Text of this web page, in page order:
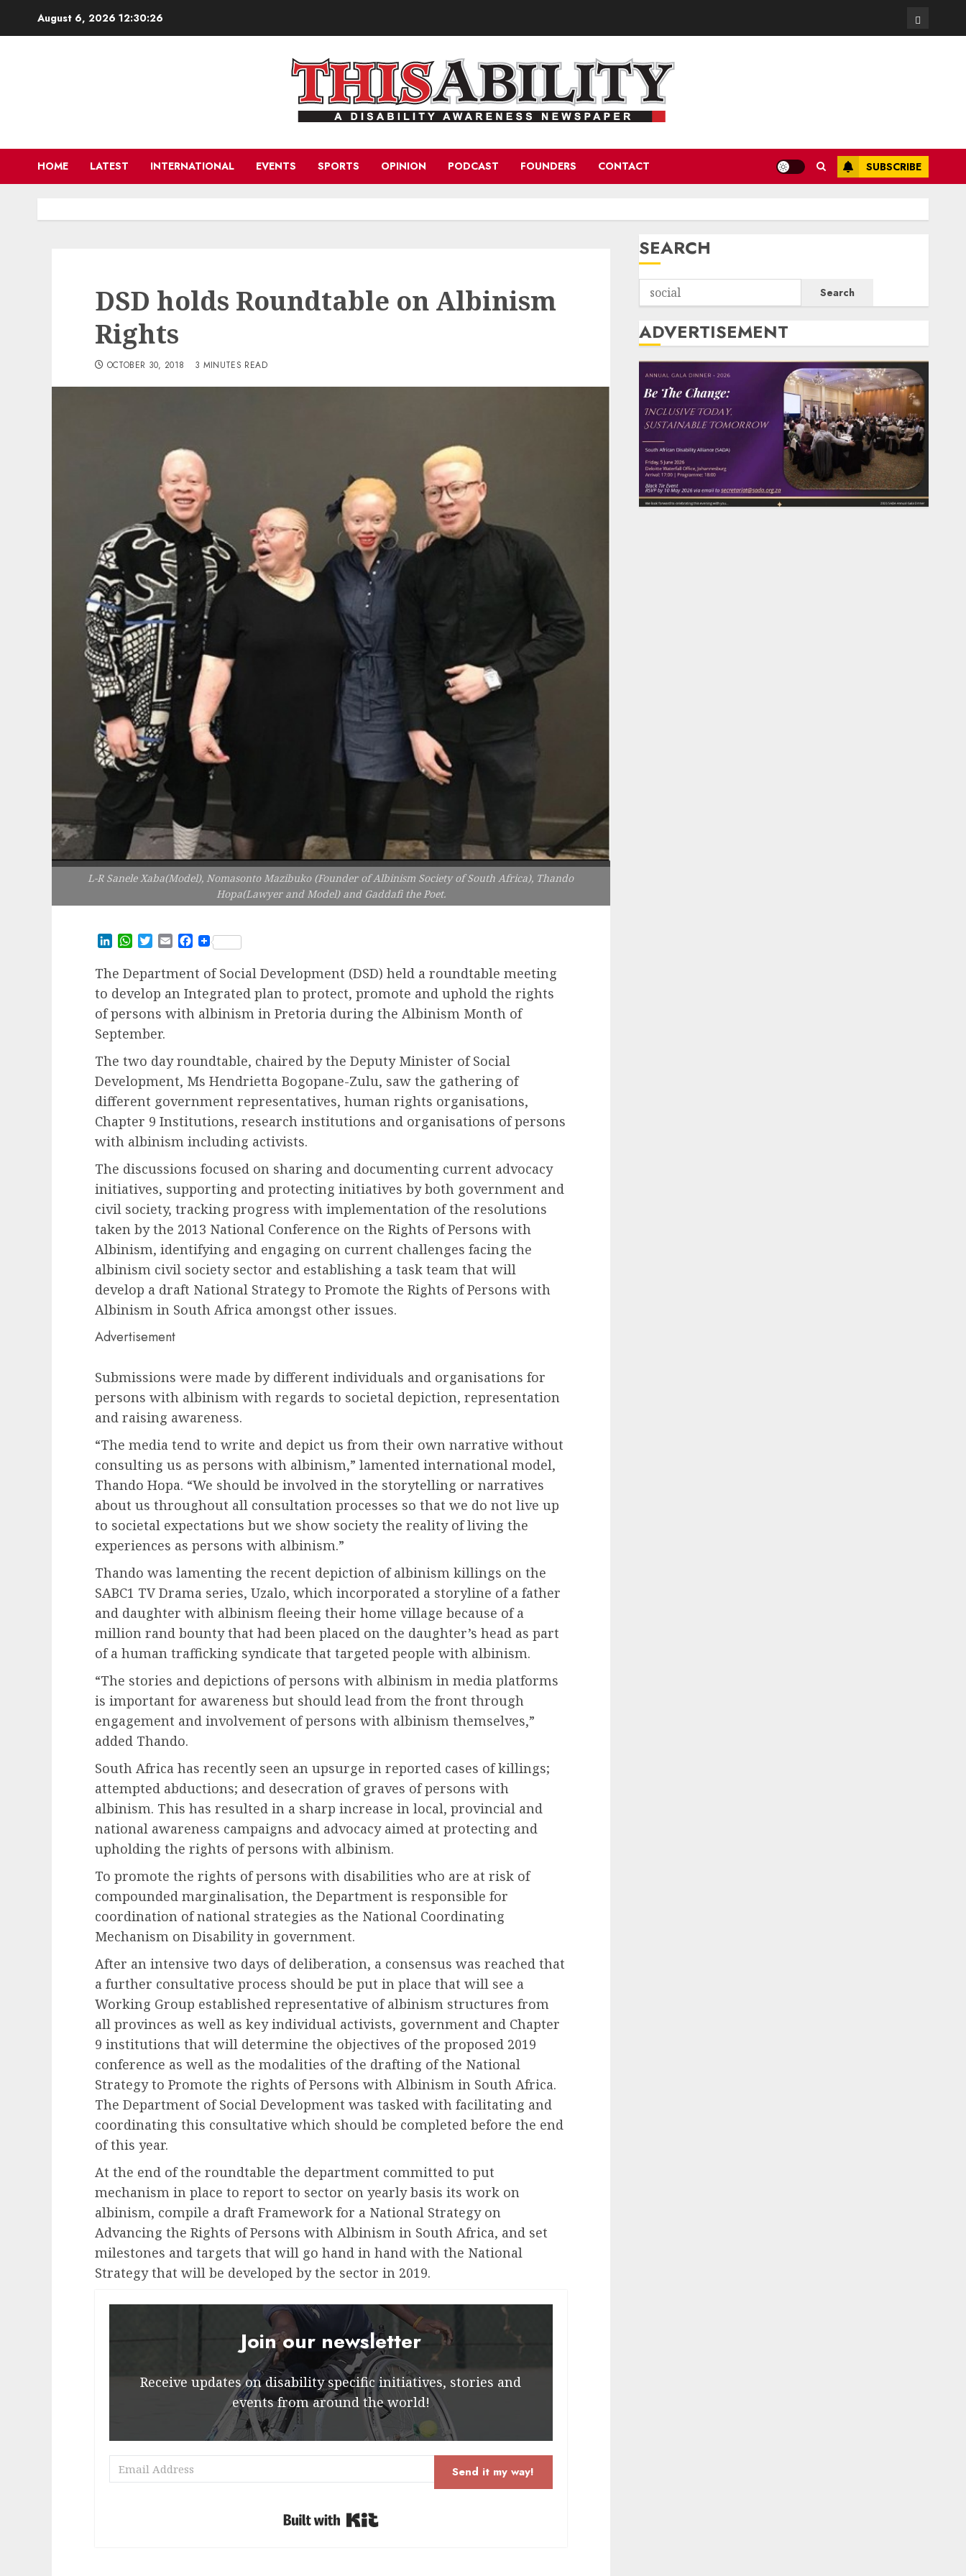
August 6, 2026 12:30:27 Contact
HOME LATEST INTERNATIONAL EVENTS SPORTS OPINION PODCAST FOUNDERS CONTACT SUBSCRIBE
DSD holds Roundtable on Albinism
Rights
OCTOBER 30, 2018 3 MINUTES READ
L-R Sanele Xaba(Model), Nomasonto Mazibuko (Founder of Albinism Society of South Africa), Thando
Hopa(Lawyer and Model) and Gaddafi the Poet.
LinkedInWhatsApp
TwitterEmail Facebook
The Department of Social Development (DSD) held a roundtable meeting
to develop an Integrated plan to protect, promote and uphold the rights
of persons with albinism in Pretoria during the Albinism Month of
September.
The two day roundtable, chaired by the Deputy Minister of Social
Development, Ms Hendrietta Bogopane-Zulu, saw the gathering of
different government representatives, human rights organisations,
Chapter 9 Institutions, research institutions and organisations of persons
with albinism including activists.
The discussions focused on sharing and documenting current advocacy
initiatives, supporting and protecting initiatives by both government and
civil society, tracking progress with implementation of the resolutions
taken by the 2013 National Conference on the Rights of Persons with
Albinism, identifying and engaging on current challenges facing the
albinism civil society sector and establishing a task team that will
develop a draft National Strategy to Promote the Rights of Persons with
Albinism in South Africa amongst other issues.
Advertisement
Submissions were made by different individuals and organisations for
persons with albinism with regards to societal depiction, representation
and raising awareness.
“The media tend to write and depict us from their own narrative without
consulting us as persons with albinism,” lamented international model,
Thando Hopa. “We should be involved in the storytelling or narratives
about us throughout all consultation processes so that we do not live up
to societal expectations but we show society the reality of living the
experiences as persons with albinism.”
Thando was lamenting the recent depiction of albinism killings on the
SABC1 TV Drama series, Uzalo, which incorporated a storyline of a father
and daughter with albinism fleeing their home village because of a
million rand bounty that had been placed on the daughter’s head as part
of a human trafficking syndicate that targeted people with albinism.
“The stories and depictions of persons with albinism in media platforms
is important for awareness but should lead from the front through
engagement and involvement of persons with albinism themselves,”
added Thando.
South Africa has recently seen an upsurge in reported cases of killings;
attempted abductions; and desecration of graves of persons with
albinism. This has resulted in a sharp increase in local, provincial and
national awareness campaigns and advocacy aimed at protecting and
upholding the rights of persons with albinism.
To promote the rights of persons with disabilities who are at risk of
compounded marginalisation, the Department is responsible for
coordination of national strategies as the National Coordinating
Mechanism on Disability in government.
After an intensive two days of deliberation, a consensus was reached that
a further consultative process should be put in place that will see a
Working Group established representative of albinism structures from
all provinces as well as key individual activists, government and Chapter
9 institutions that will determine the objectives of the proposed 2019
conference as well as the modalities of the drafting of the National
Strategy to Promote the rights of Persons with Albinism in South Africa.
The Department of Social Development was tasked with facilitating and
coordinating this consultative which should be completed before the end
of this year.
At the end of the roundtable the department committed to put
mechanism in place to report to sector on yearly basis its work on
albinism, compile a draft Framework for a National Strategy on
Advancing the Rights of Persons with Albinism in South Africa, and set
milestones and targets that will go hand in hand with the National
Strategy that will be developed by the sector in 2019.
Join our newsletter
Receive updates on disability specific initiatives, stories and
events from around the world!
Send it my way!
Built with Kit
SEARCH
Search
ADVERTISEMENT